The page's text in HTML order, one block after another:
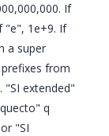
If
"e", 1e+9. If
a super
from
extended"
q
"SI